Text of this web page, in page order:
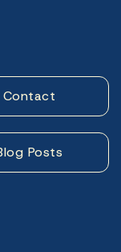
Contact
Posts